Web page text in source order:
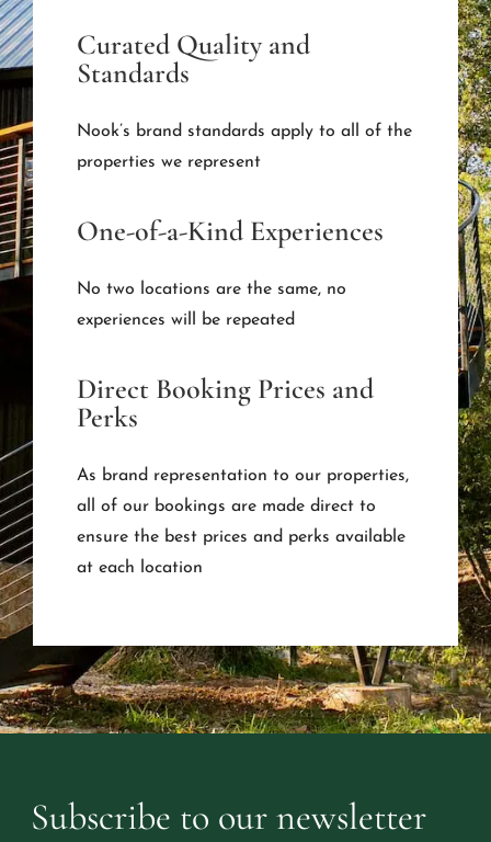
Curated Quality and
Standards
Nook’s brand standards apply to all of the
properties we represent
One-of-a-Kind Experiences
No two locations are the same, no
experiences will be repeated
Direct Booking Prices and
Perks
As brand representation to our properties,
all of our bookings are made direct to
ensure the best prices and perks available
at each location
Subscribe to ournewsletter